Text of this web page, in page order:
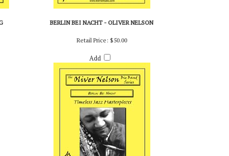
BERLIN BEI NACHT - OLIVER NELSON
Retail Price:$50.00
Add